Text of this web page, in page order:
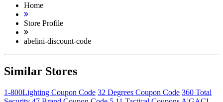
Home
Store Profile
abelini-discount-code
Similar Stores
1-800Lighting Coupon Code 32 Degrees Coupon Code 360 Total